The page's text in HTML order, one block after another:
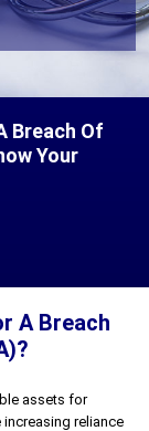
Breach Of
Your
A Breach
assets for
reliance